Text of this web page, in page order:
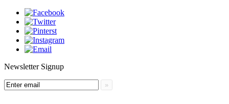
Newsletter Signup